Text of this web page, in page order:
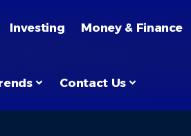
Investing Money & Finance
Contact Us